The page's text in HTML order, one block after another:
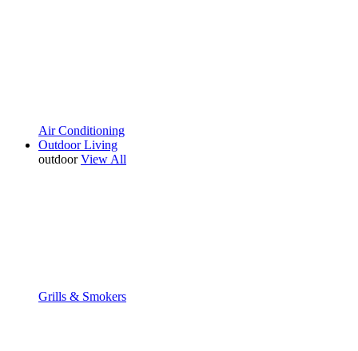
Air Conditioning
Outdoor Living
outdoor View All
Grills & Smokers